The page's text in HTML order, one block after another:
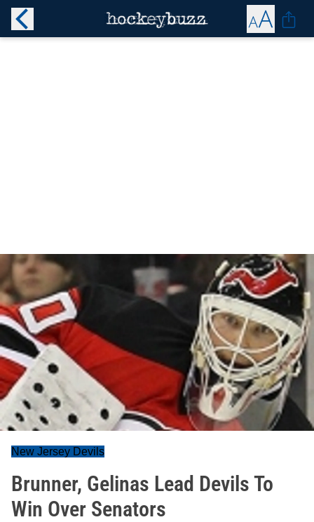
New Jersey Devils
Brunner, Gelinas Lead Devils To
Win Over Senators